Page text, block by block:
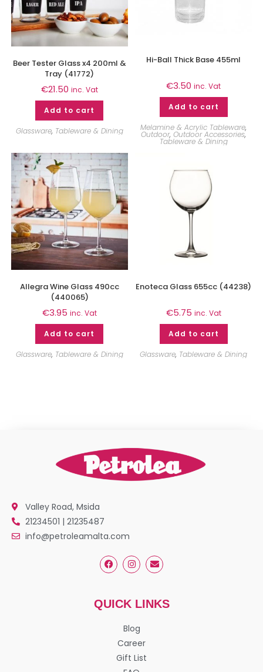
Beer Tester Glass x4 200ml &
Tray (41772)
€21.50 inc. Vat
Add to cart
Glassware, Tableware & Dining
Hi-Ball Thick Base 455ml
€3.50 inc. Vat
Add to cart
Melamine & Acrylic Tableware,
Outdoor,Outdoor Accessories,
Tableware & Dining
Allegra Wine Glass 490cc
(440065)
€3.95 inc. Vat
Add to cart
Glassware, Tableware & Dining
Enoteca Glass 655cc (44238)
€5.75 inc. Vat
Add to cart
Glassware, Tableware & Dining
Valley Road, Msida
21234501 | 21235487
info@petroleamalta.com
QUICK LINKS
Blog
Career
Gift List